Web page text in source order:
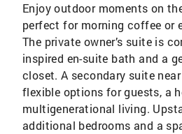
Enjoy outdoor moments on
perfect for morning coffee or
The private owner’s suite is
inspired en-suite bath and a
closet. A secondary suite
flexible options for guests, a
multigenerational living.
additional bedrooms and a